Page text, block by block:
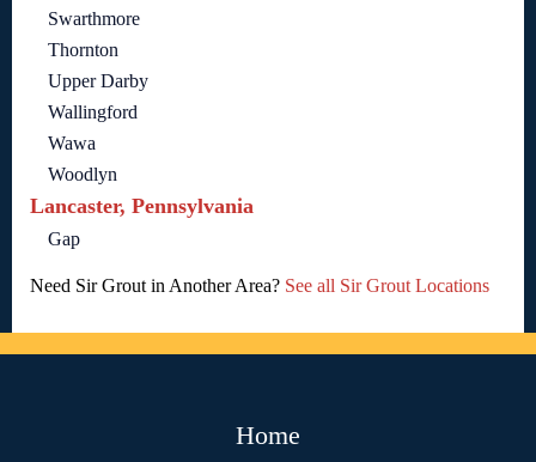
Swarthmore
Thornton
Upper Darby
Wallingford
Wawa
Woodlyn
Lancaster, Pennsylvania
Gap
Need Sir Grout in Another Area? See all Sir Grout Locations
Home